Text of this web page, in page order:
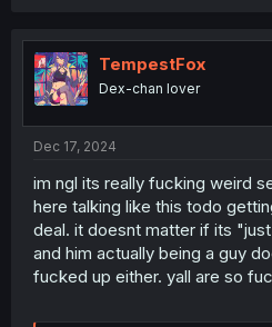
t
i
o
n
TempestFox
Dex-chan lover
Dec 17, 2024
im ngl its really fucking weird
here talking like this todo
deal. it doesnt matter if its
and him actually being a guy
fucked up either. yall are so